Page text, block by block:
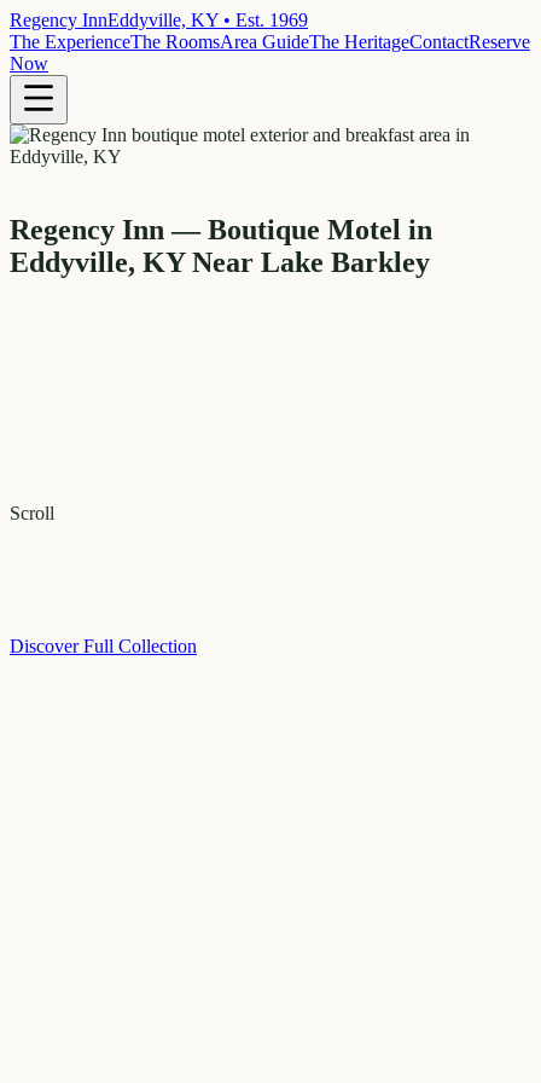
Regency InnEddyville, KY • Est. 1969
The ExperienceThe RoomsArea GuideThe HeritageContactReserve
Now
Regency Inn — Boutique Motel in
Eddyville, KY Near Lake Barkley
Scroll
Discover Full Collection